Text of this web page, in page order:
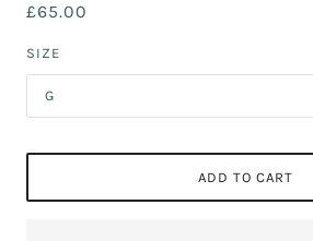
£65.00
SIZE
G
ADD TO CART